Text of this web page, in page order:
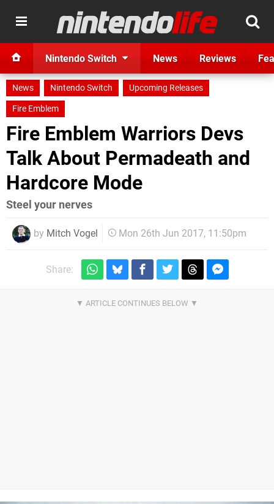
Nintendo Switch News Reviews
News Nintendo Switch
Upcoming Releases
Fire Emblem
Fire Emblem Warriors Devs
Talk About Permadeath and
Hardcore Mode
Steel your nerves
by Mitch Vogel Mon 26th Jun 2017, 11:50pm
Share: